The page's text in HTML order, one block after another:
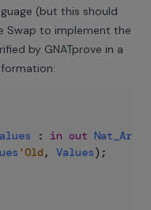
(but this should
Swap to implement the
by GNATprove in a
: in out Nat_Array
'Old , Values) ;